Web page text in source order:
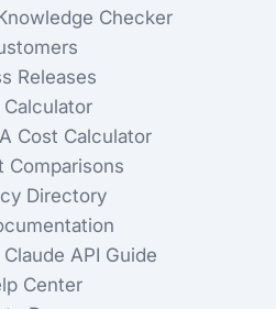
Checker
Releases
Calculator
Cost Calculator
Comparisons
Directory
API Guide
Center